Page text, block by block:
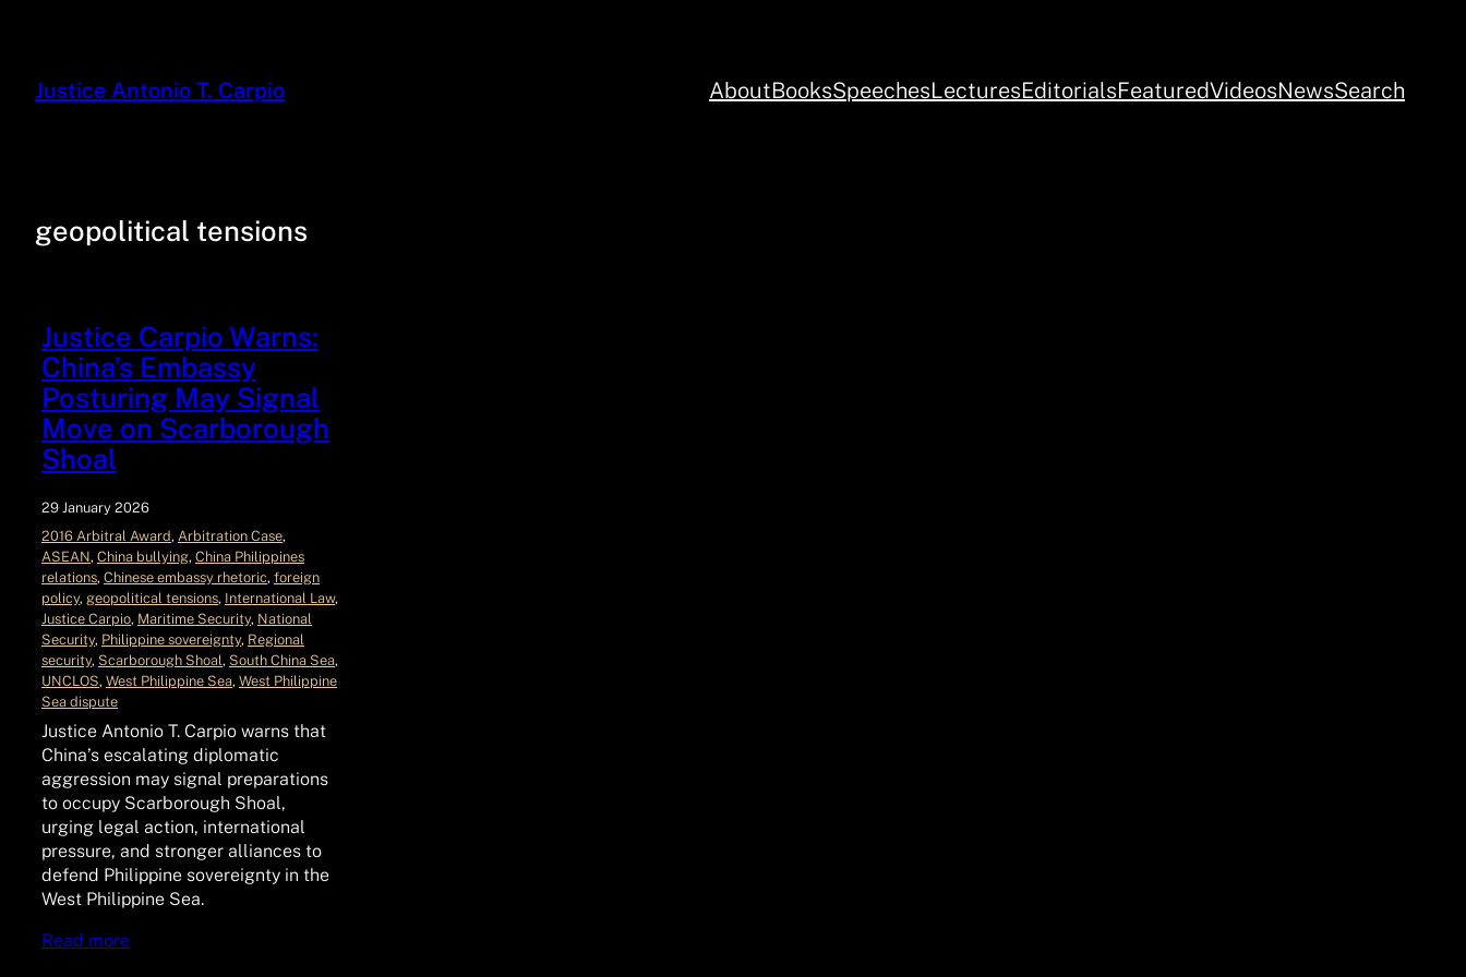
Justice Antonio T. Carpio AboutBooksSpeechesLecturesEditorialsFeaturedVideosNewsSearch
geopolitical tensions
Justice Carpio Warns:
China’s Embassy
Posturing May Signal
Move on Scarborough
Shoal
29 January 2026
2016 Arbitral Award, Arbitration Case
ASEAN, China bullying, China Philippines
relations, Chinese embassy rhetoric, foreign
policy, geopolitical tensions, International Law
Justice Carpio, Maritime Security, National
Security, Philippine sovereignty, Regional
security, Scarborough Shoal , South China Sea
UNCLOS, West Philippine Sea, West Philippine
Sea dispute
Justice Antonio T. Carpio warns that
China’s escalating diplomatic
aggression may signal preparations
to occupy Scarborough Shoal,
urging legal action, international
pressure, and stronger alliances to
defend Philippine sovereignty in the
West Philippine Sea.
Read more